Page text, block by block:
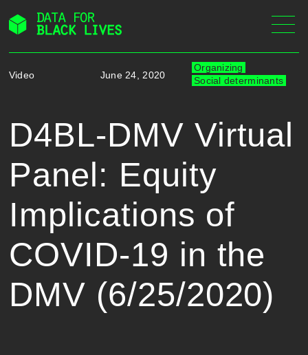
Skip
Video June 24, 2020
Organizing
Social determinants
D4BL-DMV Virtual
Panel: Equity
Implications of
COVID-19 in the
DMV (6/25/2020)